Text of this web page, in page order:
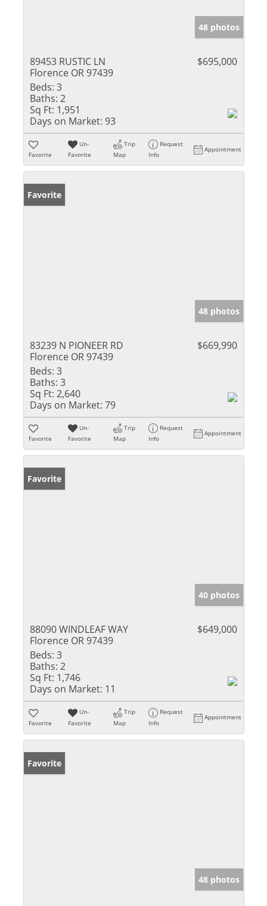
48 photos
89453 RUSTIC LN
Florence OR 97439
$695,000
Beds: 3
Baths: 2
Sq Ft: 1,951
Days on Market: 93
Favorite
Un-
Favorite
Trip
Map
Request
Info
Appointment
Favorite
48 photos
83239 N PIONEER RD
Florence OR 97439
$669,990
Beds: 3
Baths: 3
Sq Ft: 2,640
Days on Market: 79
Favorite
Un-
Favorite
Trip
Map
Request
Info
Appointment
Favorite
40 photos
88090 WINDLEAF WAY
Florence OR 97439
$649,000
Beds: 3
Baths: 2
Sq Ft: 1,746
Days on Market: 11
Favorite
Un-
Favorite
Trip
Map
Request
Info
Appointment
Favorite
48 photos